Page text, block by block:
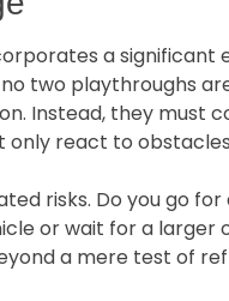
a significant
two playthroughs
Instead, they must
only react to
risks. Do you go
or wait for a larger
a mere test of